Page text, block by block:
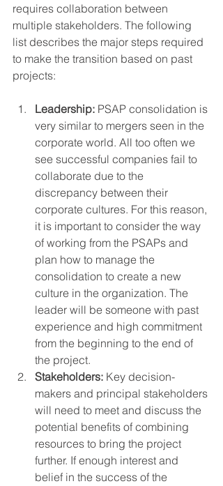
requires collaboration between
multiple stakeholders. The following
list describes the major steps required
to make the transition based on past
projects:
Leadership: PSAP consolidation is
very similar to mergers seen in the
corporate world. All too often we
see successful companies fail to
collaborate due to the
discrepancy between their
corporate cultures. For this reason,
it is important to consider the way
of working from the PSAPs and
plan how to manage the
consolidation to create a new
culture in the organization. The
leader will be someone with past
experience and high commitment
from the beginning to the end of
the project.
Stakeholders: Key decision-
makers and principal stakeholders
will need to meet and discuss the
potential benefits of combining
resources to bring the project
further. If enough interest and
belief in the success of the